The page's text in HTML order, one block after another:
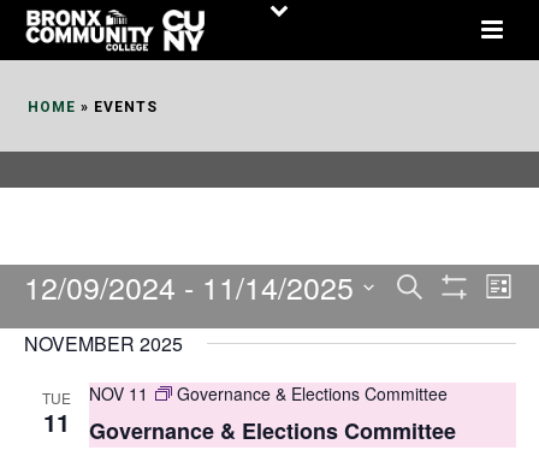
Skip
HOME » EVENTS
E
v
e
n
Search
Filters
E
v
t
List
12/09/2024 - 11/14/2025
Select
NOVEMBER 2025
TUE
11
NOV 11 Governance & Elections Committee
Governance & Elections Committee